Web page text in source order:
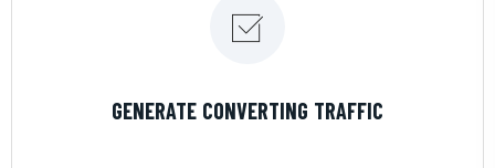
GENERATE CONVERTING TRAFFIC